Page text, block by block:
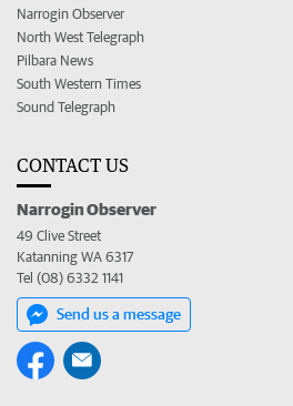
Narrogin Observer
North West Telegraph
Pilbara News
South Western Times
Sound Telegraph
CONTACT US
Narrogin Observer
49 Clive Street
Katanning WA 6317
Tel (08) 6332 1141
Send us a message